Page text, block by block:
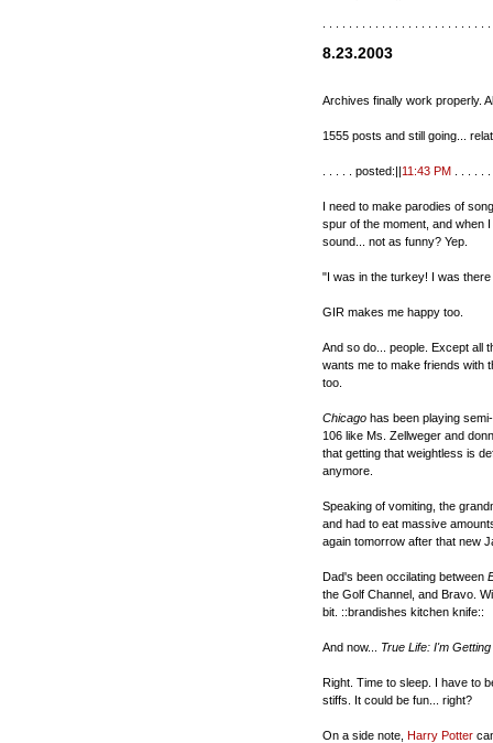
8.23.2003
Archives finally work properly.
1555 posts and still going...
. . . . . posted:||11:43 PM
I need to make parodies of
spur of the moment, and when
sound... not as funny? Yep.
"I was in the turkey! I was
GIR makes me happy too.
And so do... people. Except all
wants me to make friends with
too.
Chicago has been playing
106 like Ms. Zellweger and
that getting that weightless is
anymore.
Speaking of vomiting, the
and had to eat massive
again tomorrow after that new
Dad's been occilating between
the Golf Channel, and Bravo.
bit. ::brandishes kitchen knife::
And now... True Life: I'm
Right. Time to sleep. I have to
stiffs. It could be fun... right?
On a side note, Harry Potter